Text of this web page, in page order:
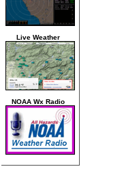
Live Weather
NOAA Wx Radio